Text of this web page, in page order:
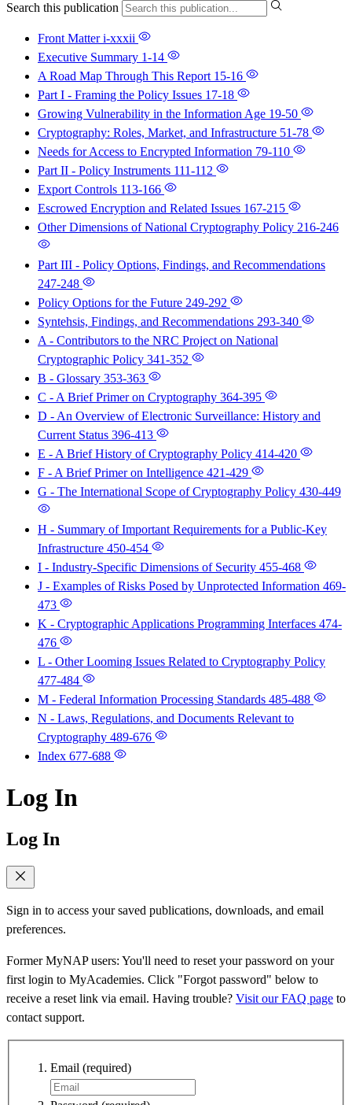
Search this publication
Front Matteri-xxxii
Executive Summary 1-14
A Road Map Through This Report 15-16
Part I - Framing the Policy Issues 17-18
Growing Vulnerability in the Information Age 19-50
Cryptography: Roles, Market, and Infrastructure 51-78
Needs for Access to Encrypted Information 79-110
Part II - Policy Instruments 111-112
Export Controls 113-166
Escrowed Encryption and Related Issues 167-215
Other Dimensions of National Cryptography Policy 216-246
Part III - Policy Options, Findings, and Recommendations
247-248
Policy Options for the Future 249-292
Syntehsis, Findings, and Recommendations 293-340
A - Contributors to the NRC Project on National
Cryptographic Policy 341-352
B - Glossary 353-363
C - A Brief Primer on Cryptography 364-395
D - An Overview of Electronic Surveillance: History and
Current Status 396-413
E - A Brief History of Cryptography Policy 414-420
F - A Brief Primer on Intelligence 421-429
G - The International Scope of Cryptography Policy 430-449
H - Summary of Important Requirements for a Public-Key
Infrastructure 450-454
I - Industry-Specific Dimensions of Security 455-468
J - Examples of Risks Posed by Unprotected Information 469-
473
K - Cryptographic Applications Programming Interfaces 474-
476
L - Other Looming Issues Related to Cryptography Policy
477-484
M - Federal Information Processing Standards 485-488
N - Laws, Regulations, and Documents Relevant to
Cryptography 489-676
Index 677-688
Log In
Log In
Sign in to access your saved publications, downloads, and email
preferences.
Former MyNAP users: You'll need to reset your password on your
first login to MyAcademies. Click "Forgot password" below to
receive a reset link via email. Having trouble? Visit our FAQ page to
contact support.
Email (required)